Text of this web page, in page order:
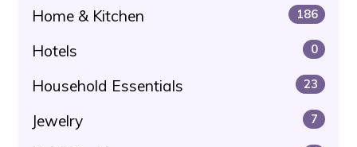
Home & Kitchen 186
Hotels 0
Household Essentials 23
Jewelry 7